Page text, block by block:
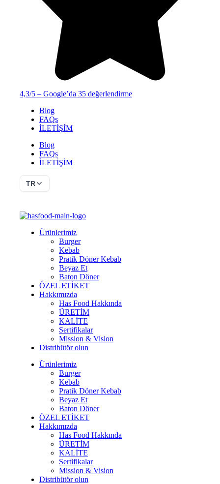
4,3/5 – Google’da 35 değerlendirme
Blog
FAQs
İLETİŞİM
Blog
FAQs
İLETİŞİM
TR
Ürünlerimiz
Burger
Kebab
Pratik Döner Kebab
Beyaz Et
Baton Döner
ÖZEL ETİKET
Hakkımızda
Has Food Hakkında
ÜRETİM
KALİTE
Sertifikalar
Mission & Vision
Distribütör olun
Ürünlerimiz
Burger
Kebab
Pratik Döner Kebab
Beyaz Et
Baton Döner
ÖZEL ETİKET
Hakkımızda
Has Food Hakkında
ÜRETİM
KALİTE
Sertifikalar
Mission & Vision
Distribütör olun